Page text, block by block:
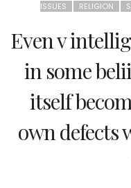
ISSUES
RELIGION
Even v
in some
itself
own